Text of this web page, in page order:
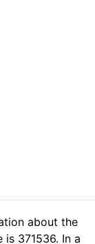
about the
371536. In a